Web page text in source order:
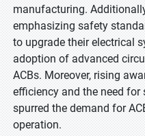
manufacturing.
emphasizing safety
to upgrade their electrical
adoption of advanced
ACBs. Moreover, rising
efficiency and the need
spurred the demand for
operation.